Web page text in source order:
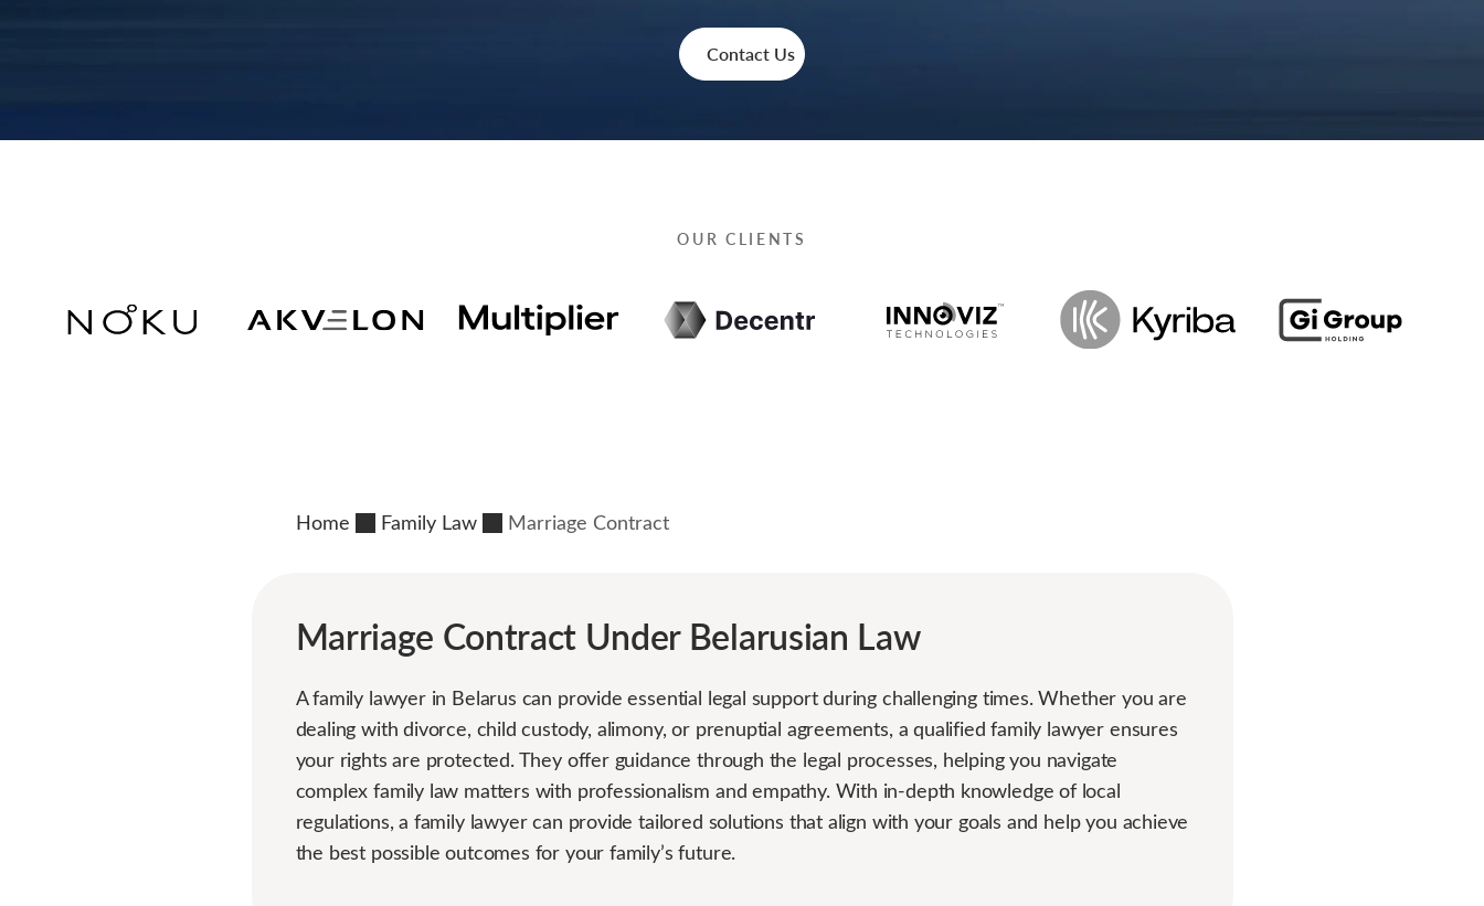
Contact Us
OUR CLIENTS
Home Family Law Marriage Contract
Marriage Contract Under Belarusian Law
A family lawyer in Belarus can provide essential legal support during challenging times. Whether you are
dealing with divorce, child custody, alimony, or prenuptial agreements, a qualified family lawyer ensures
your rights are protected. They offer guidance through the legal processes, helping you navigate
complex family law matters with professionalism and empathy. With in-depth knowledge of local
regulations, a family lawyer can provide tailored solutions that align with your goals and help you achieve
the best possible outcomes for your family’s future.